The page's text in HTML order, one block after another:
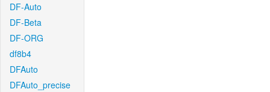
DF-Auto
DF-Beta
DF-ORG
df8b4
DFAuto
DFAuto_precise